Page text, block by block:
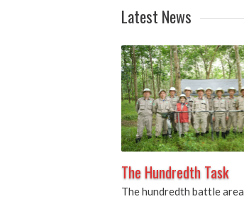
Latest News
The Hundredth Task
The hundredth battle